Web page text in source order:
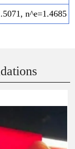
n^e=1.4685